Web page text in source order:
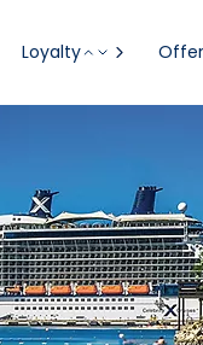
Loyalty